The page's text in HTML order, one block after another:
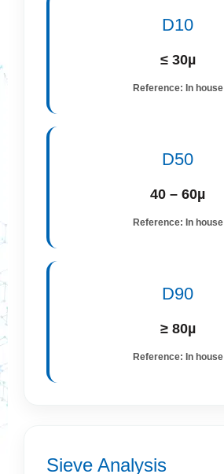
D10
≤ 30µ
Reference: In house
D50
40 – 60µ
Reference: In house
D90
≥ 80µ
Reference: In house
Sieve Analysis